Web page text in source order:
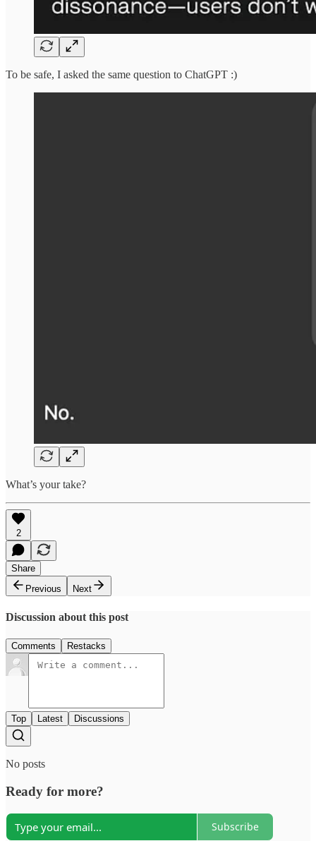
To be safe, I asked the same question to ChatGPT :)
What’s your take?
2
Share
Previous
Next
Discussion about this post
Comments Restacks
Top Latest Discussions
No posts
Ready for more?
Subscribe